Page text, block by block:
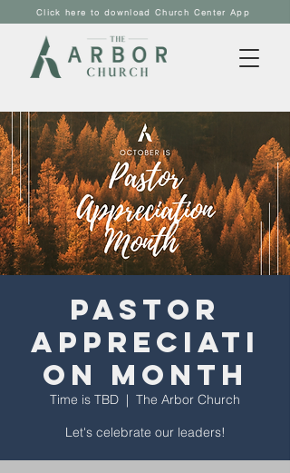
Click here to download Church Center App
Pastor
Appreciati
on Month
Time is TBD
  |
The Arbor Church
Let's celebrate our leaders!